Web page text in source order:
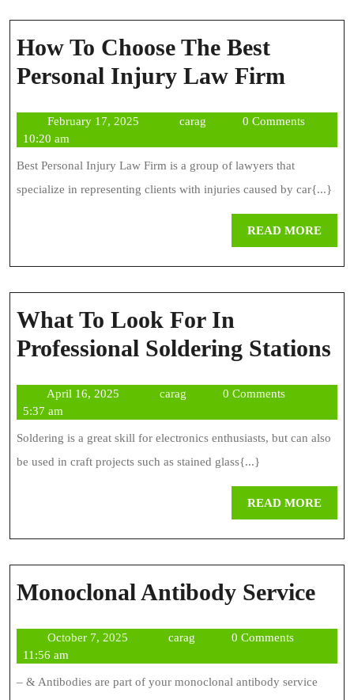
How To Choose The Best
Personal Injury Law Firm
The
Best
Injury
Law
February 17, 2025Februarycaragcarag
0 Comments
10:20 am
Best Personal Injury Law Firm is a group of lawyers that
specialize in representing clients with injuries caused by car{...}
READ MOREREAD
What To Look For In
Professional Soldering Stations
April 16, 2025April
caragcarag
0 Comments
5:37 am
Soldering is a great skill for electronics enthusiasts, but can also
be used in craft projects such as stained glass{...}
READ MOREREAD
Monoclonal Antibody Service
October 7, 2025October
caragcarag
0 Comments
11:56 am
– & Antibodies are part of your monoclonal antibody service